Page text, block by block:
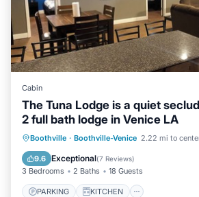
Cabin
The Tuna Lodge is a quiet
2 full bath lodge in Venice LA
Boothville · Boothville-Venice 2.22 mi to
9.6 Exceptional(7 Reviews)
3 Bedrooms 2 Baths 18 Guests
PARKING KITCHEN
PARKING
KITCHEN
AIR CONDITIONER